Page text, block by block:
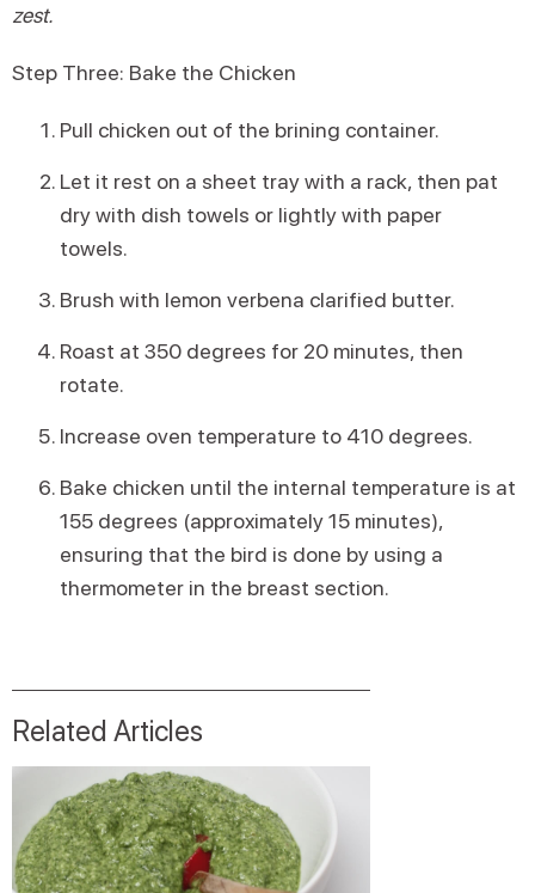
zest.
Step Three: Bake the Chicken
Pull chicken out of the brining container.
Let it rest on a sheet tray with a rack, then pat
dry with dish towels or lightly with paper
towels.
Brush with lemon verbena clarified butter.
Roast at 350 degrees for 20 minutes, then
rotate.
Increase oven temperature to 410 degrees.
Bake chicken until the internal temperature is at
155 degrees (approximately 15 minutes),
ensuring that the bird is done by using a
thermometer in the breast section.
Related Articles